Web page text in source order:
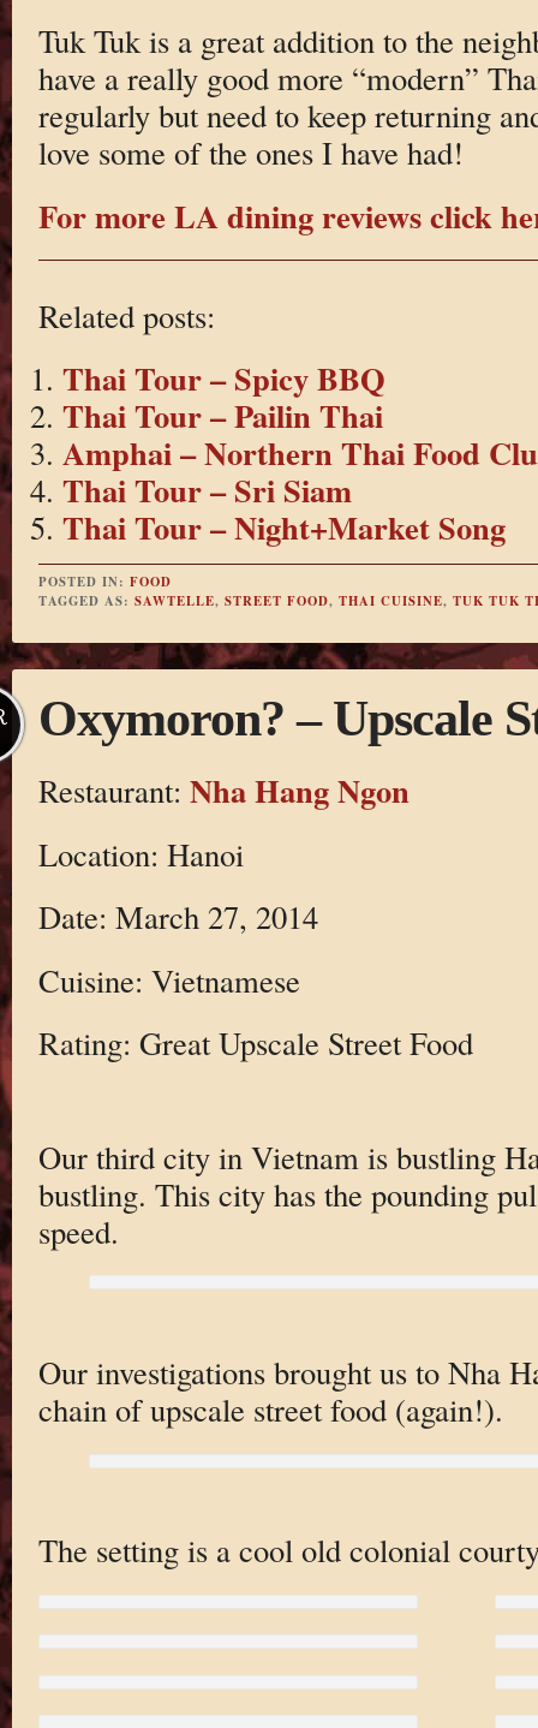
Tuk Tuk is a great addition to the
have a really good more “modern”
regularly but need to keep returning
love some of the ones I have had!
For more LA dining reviews click
Related posts:
Thai Tour – Spicy BBQ
Thai Tour – Pailin Thai
Amphai – Northern Thai Food
Thai Tour – Sri Siam
Thai Tour – Night+Market Song
POSTED IN: FOOD
TAGGED AS: SAWTELLE, STREET FOOD, THAI CUISINE, TUK TUK
Oxymoron? – Upscale
Restaurant: Nha Hang Ngon
Location: Hanoi
Date: March 27, 2014
Cuisine: Vietnamese
Rating: Great Upscale Street Food
Our third city in Vietnam is bustling
bustling. This city has the pounding
speed.
Our investigations brought us to Nha
chain of upscale street food (again!).
The setting is a cool old colonial